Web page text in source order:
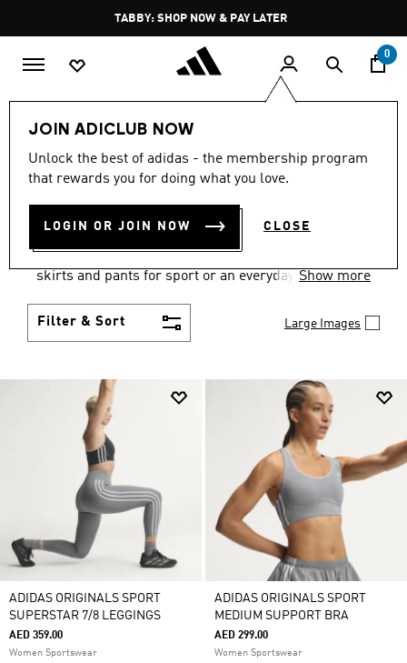
Pause
promotion
rotation
TABBY: SHOP NOW & PAY LATER
0
JOIN ADICLUB NOW
Unlock the best of adidas - the membership program
that rewards you for doing what you love.
LOGIN OR JOIN NOW CLOSE
Women Clothing
WOMEN'S CLOTHING
COLLECTION
(2668)
skirts and pants for sport or an everyday athletic
Show more
Filter & Sort Large Images
ADIDAS ORIGINALS SPORT
SUPERSTAR 7/8 LEGGINGS
AED 359.00
Women Sportswear
ADIDAS ORIGINALS SPORT
MEDIUM SUPPORT BRA
AED 299.00
Women Sportswear